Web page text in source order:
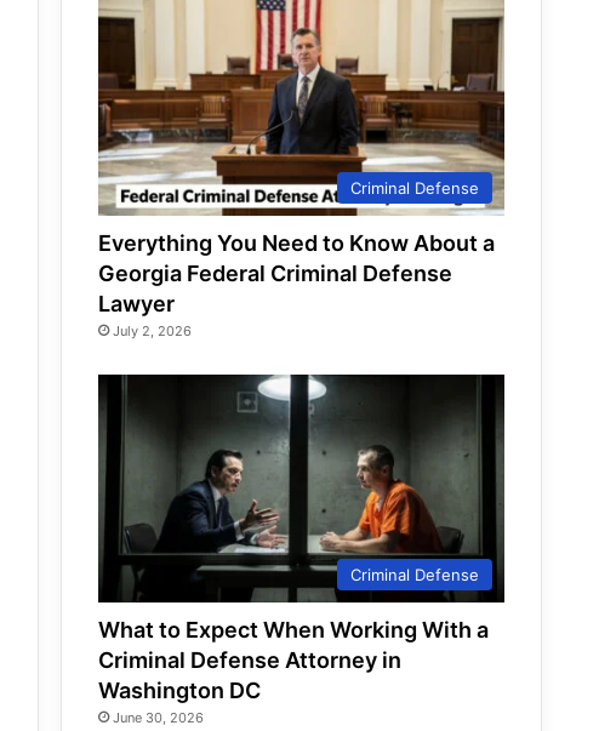
Criminal Defense
Everything You Need to Know About a
Georgia Federal Criminal Defense
Lawyer
July 2, 2026
Criminal Defense
What to Expect When Working With a
Criminal Defense Attorney in
Washington DC
June 30, 2026